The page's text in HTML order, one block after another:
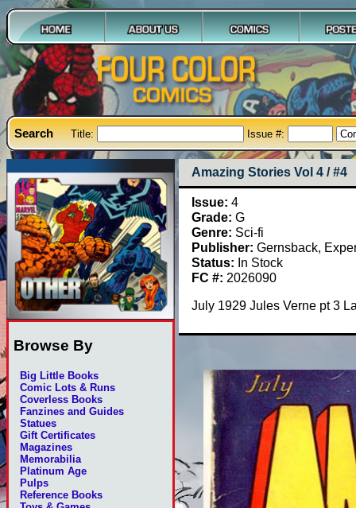
Search Title: Issue #:
Browse By
Big Little Books
Comic Lots & Runs
Coverless Books
Fanzines and Guides
Statues
Gift Certificates
Magazines
Memorabilia
Platinum Age
Pulps
Reference Books
Amazing Stories Vol 4 / #4
Issue: 4
Grade: G
Genre: Sci-fi
Publisher: Gernsback,
Status: In Stock
FC #: 2026090
July 1929 Jules Verne pt 3